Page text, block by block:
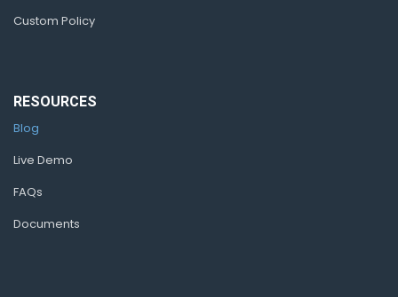
Custom Policy
RESOURCES
Blog
Live Demo
FAQs
Documents